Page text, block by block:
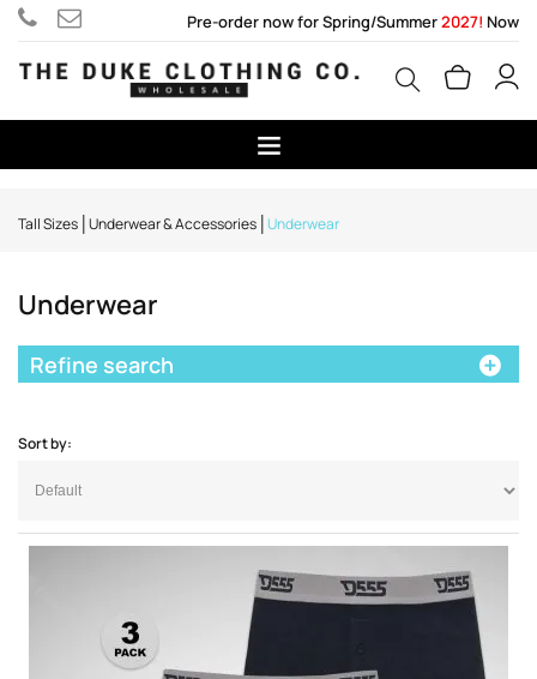
Pre-order now for Spring/Summer2027! Now
Tall Sizes Underwear & Accessories Underwear
Underwear
Sort by:
Refine search